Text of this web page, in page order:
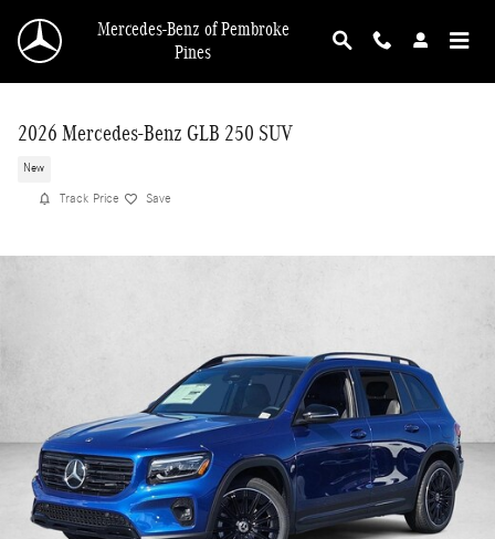
Mercedes-Benz of Pembroke
Pines
2026 Mercedes-Benz GLB 250 SUV
New
Track Price Save